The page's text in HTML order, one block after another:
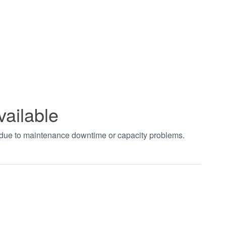
to maintenance downtime or capacity problems.